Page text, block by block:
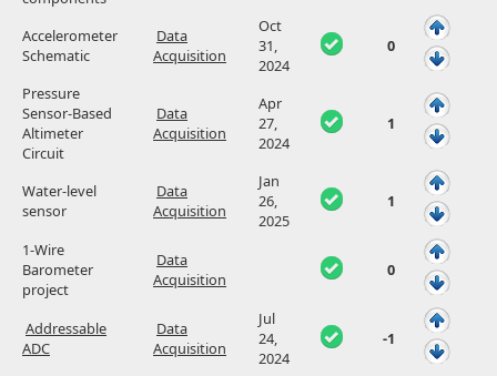
Accelerometer
Schematic
Data
Acquisition
Oct
31,
2024
0
Pressure
Sensor-Based
Altimeter
Circuit
Data
Acquisition
Apr
27,
2024
1
Water-level
sensor
Data
Acquisition
Jan
26,
2025
1
1-Wire
Barometer
project
Data
Acquisition
0
Addressable
ADC
Data
Acquisition
Jul
24,
2024
-1